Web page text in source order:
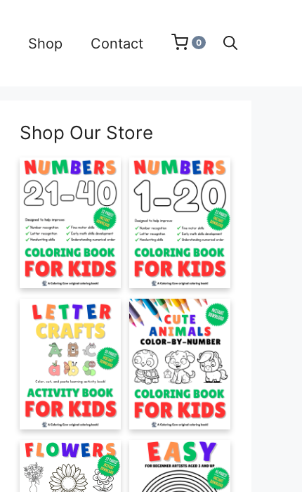
Shop Contact 0
Shop Our Store